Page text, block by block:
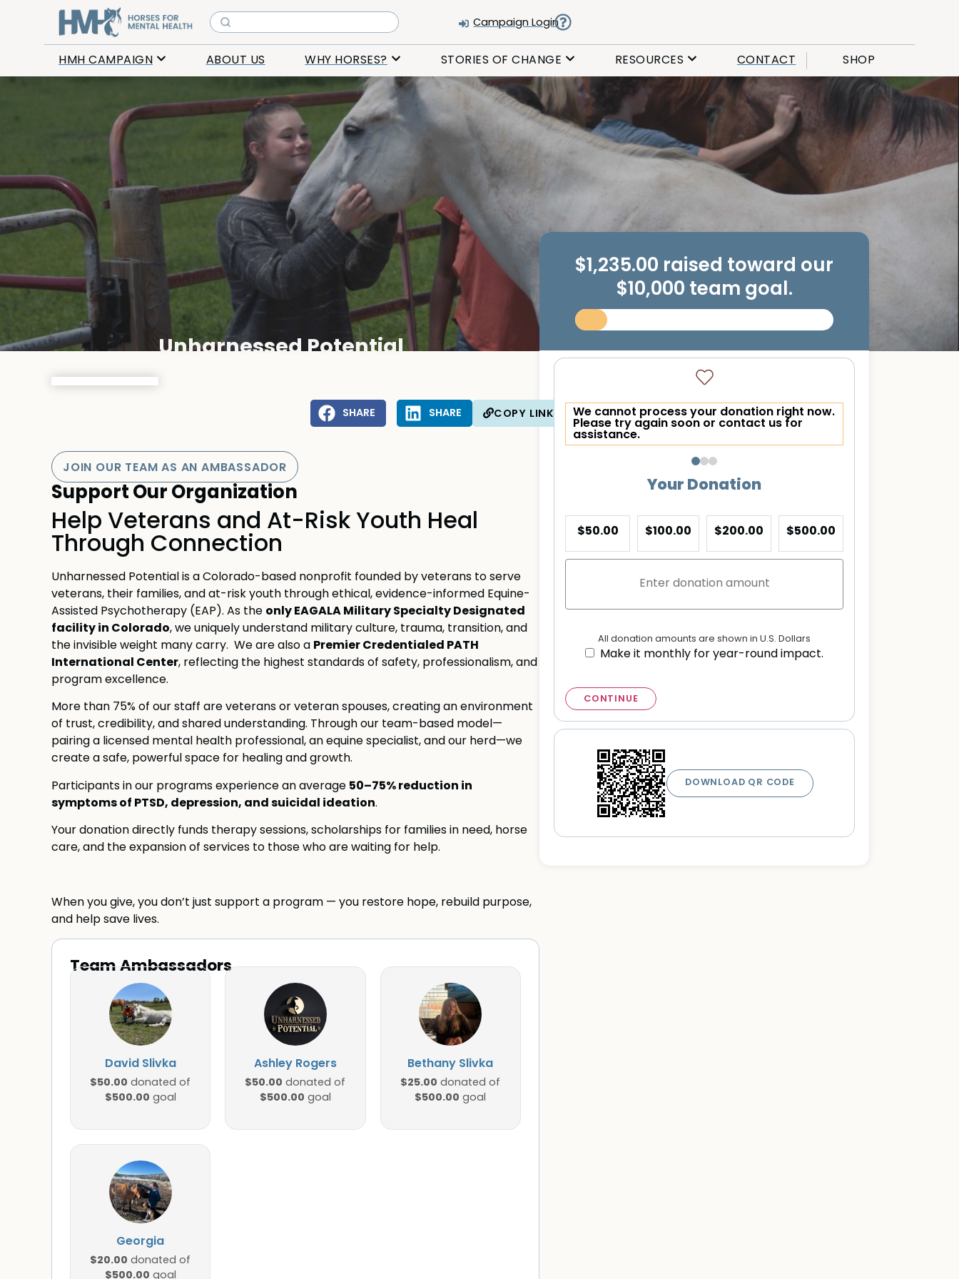
Campaign Login
HMH CAMPAIGN ABOUT US WHY HORSES? STORIES OF CHANGE RESOURCES CONTACT SHOP
Unharnessed Potential
COPY LINK
SHARE SHARE
JOIN OUR TEAM AS AN AMBASSADOR
Support Our Organization
Help Veterans and At-Risk Youth Heal
Through Connection
Unharnessed Potential is a Colorado-based nonprofit founded by veterans to serve
veterans, their families, and at-risk youth through ethical, evidence-informed Equine-
Assisted Psychotherapy (EAP). As theonly EAGALA Military Specialty Designated
facility in Colorado, we uniquely understand military culture, trauma, transition, and
the invisible weight many carry. We are also aPremier Credentialed PATH
International Center, reflecting the highest standards of safety, professionalism, and
program excellence.
More than 75% of our staff are veterans or veteran spouses, creating an environment
of trust, credibility, and shared understanding. Through our team-based model—
pairing a licensed mental health professional, an equine specialist, and our herd—we
create a safe, powerful space for healing and growth.
Participants in our programs experience an average50–75% reduction in
symptoms of PTSD, depression, and suicidal ideation.
Your donation directly funds therapy sessions, scholarships for families in need, horse
care, and the expansion of services to those who are waiting for help.
When you give, you don’t just support a program — you restore hope, rebuild purpose,
and help save lives.
Team Ambassadors
David Slivka
$50.00 donated of
$500.00 goal
Ashley Rogers
$50.00 donated of
$500.00 goal
Bethany Slivka
$25.00 donated of
$500.00 goal
Georgia
$20.00 donated of
goal
$1,235.00 raised toward our
$10,000 team goal.
We cannot process your donation right now.
Please try again soon or contact us for
assistance.
Your Donation
$50.00 $100.00 $200.00 $500.00
All donation amounts are shown in U.S. Dollars
Make it monthly for year-round impact.
CONTINUE
DOWNLOAD QR CODE